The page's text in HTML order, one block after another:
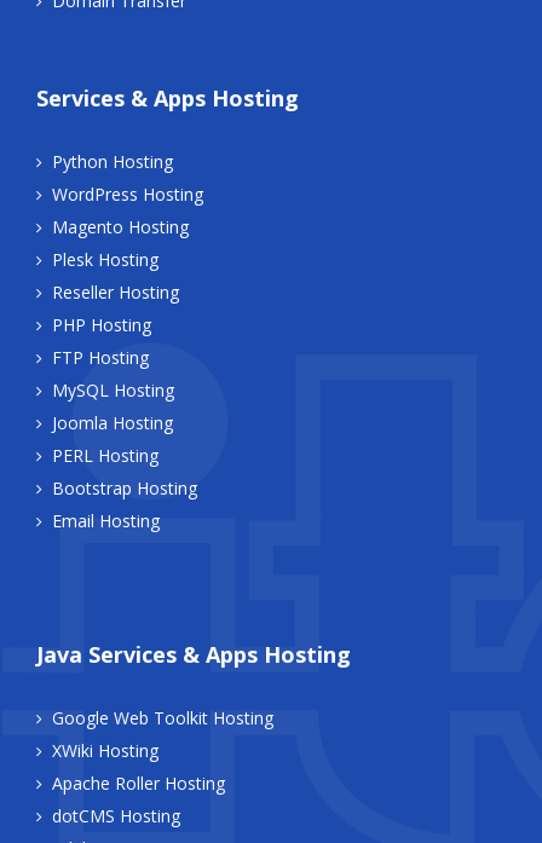
Services & Apps Hosting
Python Hosting
WordPress Hosting
Magento Hosting
Plesk Hosting
Reseller Hosting
PHP Hosting
FTP Hosting
MySQL Hosting
Joomla Hosting
PERL Hosting
Bootstrap Hosting
Email Hosting
Java Services & Apps Hosting
Google Web Toolkit Hosting
XWiki Hosting
Apache Roller Hosting
dotCMS Hosting